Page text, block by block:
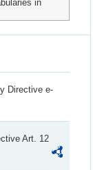
in
Directive e-
Art. 12